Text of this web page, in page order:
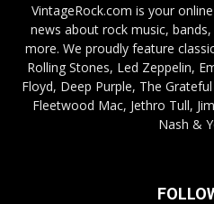
VintageRock.com is your
news about rock music,
more. We proudly feature
Rolling Stones, Led Zeppelin,
Floyd, Deep Purple, The
Fleetwood Mac, Jethro Tull,
Nash &